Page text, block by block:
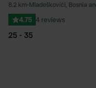
8.2 km•Mladeškovići, Bosnia
4.75 4 reviews
25 - 35